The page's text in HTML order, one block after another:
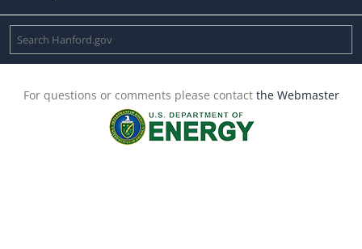
For questions or comments please contact the Webmaster